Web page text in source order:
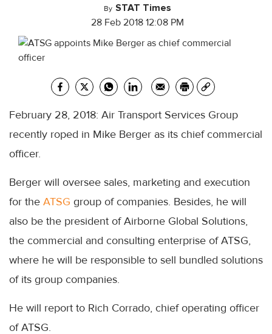
By STAT Times
28 Feb 2018 12:08 PM
February 28, 2018: Air Transport Services Group
recently roped in Mike Berger as its chief commercial
officer.
Berger will oversee sales, marketing and execution
for the ATSG group of companies. Besides, he will
also be the president of Airborne Global Solutions,
the commercial and consulting enterprise of ATSG,
where he will be responsible to sell bundled solutions
of its group companies.
He will report to Rich Corrado, chief operating officer
of ATSG.